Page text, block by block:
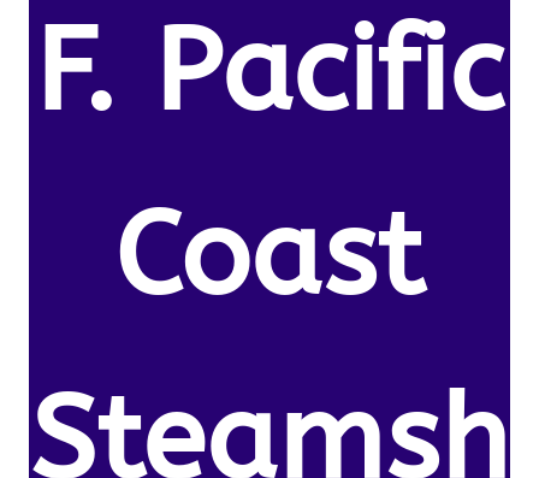
F. Pacific
Coast
Steamsh